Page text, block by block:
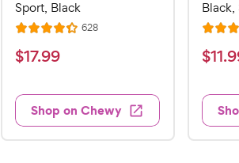
Sport, Black
R
a
t
d
4
628R
s
$
7
.
9
$17.99
Shop on Chewy
R
a
t
d
4
$
1
.
9
$11.